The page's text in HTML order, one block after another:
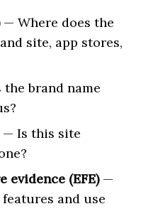
— Where does the
site, app stores,
brand name
— Is this site
evidence (EFE)—
and use